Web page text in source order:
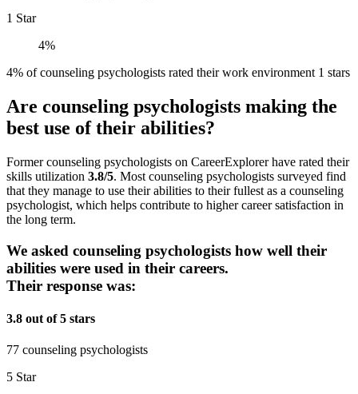
1 Star
4%
4% of counseling psychologists rated their work environment 1 stars
Are counseling psychologists making the
best use of their abilities?
Former counseling psychologists on CareerExplorer have rated their
skills utilization 3.8/5. Most counseling psychologists surveyed find
that they manage to use their abilities to their fullest as a counseling
psychologist, which helps contribute to higher career satisfaction in
the long term.
We asked counseling psychologists how well their
abilities were used in their careers.
Their response was:
3.8 out of 5 stars
77 counseling psychologists
5 Star